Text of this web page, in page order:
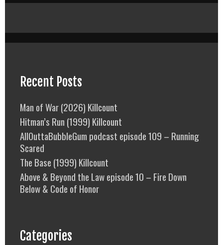
Recent Posts
Man of War (2026) Killcount
Hitman’s Run (1999) Killcount
AllOuttaBubbleGum podcast episode 109 – Running
Scared
The Base (1999) Killcount
Above & Beyond the Law episode 10 – Fire Down
Below & Code of Honor
Categories